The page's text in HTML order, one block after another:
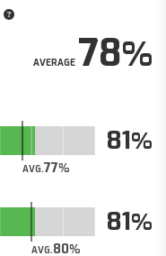
AVERAGE78
AVG.77
81
AVG.80
81